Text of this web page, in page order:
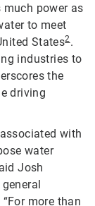
power as
to meet
States2.
industries to
the
driving
with
water
Josh
more than